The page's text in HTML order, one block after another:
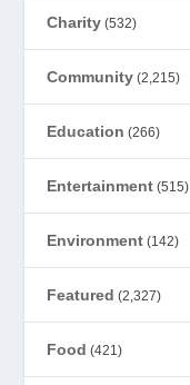
Charity (532)
Community (2,215)
Education (266)
Entertainment (515)
Environment (142)
Featured (2,327)
Food (421)